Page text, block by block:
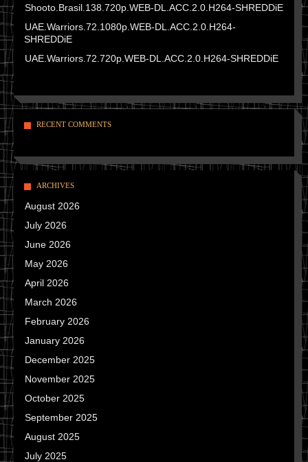
Shooto.Brasil.138.720p.WEB-DL.ACC.2.0.H264-SHREDDiE
UAE.Warriors.72.1080p.WEB-DL.ACC.2.0.H264-
SHREDDiE
UAE.Warriors.72.720p.WEB-DL.ACC.2.0.H264-SHREDDiE
RECENT COMMENTS
ARCHIVES
August 2026
July 2026
June 2026
May 2026
April 2026
March 2026
February 2026
January 2026
December 2025
November 2025
October 2025
September 2025
August 2025
July 2025